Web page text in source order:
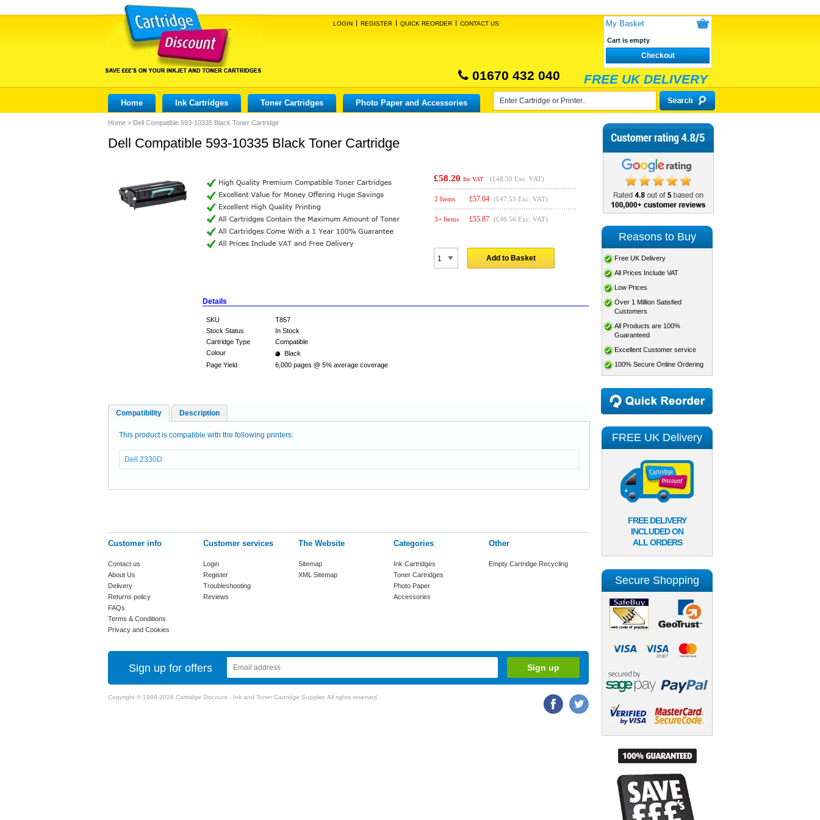
LOGIN REGISTER QUICK REORDER CONTACT US My Basket
Cart is empty
Checkout
01670 432 040 FREE UK DELIVERY
Home Ink Cartridges Toner Cartridges Photo Paper and Accessories
Home > Dell Compatible 593-10335 Black Toner Cartridge
Dell Compatible 593-10335 Black Toner Cartridge
£58.20 Inc VAT (£48.50 Exc. VAT)
2 Items £57.04 (£47.53 Exc. VAT)
3+ Items £55.87 (£46.56 Exc. VAT)
Add to Basket
Details
SKU
T857
Stock Status
In Stock
Cartridge Type
Compatible
Colour
Black
Page Yield
6,000 pages @ 5% average coverage
Compatibility Description
This product is compatible with the following printers:
Dell 2330D
Customer info
Contact us
About Us
Delivery
Returns policy
FAQs
Terms & Conditions
Privacy and Cookies
Customer services
Login
Register
Troubleshooting
Reviews
The Website
Sitemap
XML Sitemap
Categories
Ink Cartridges
Toner Cartridges
Photo Paper
Accessories
Other
Empty Cartridge Recycling
Sign up for offers
Copyright © 1999-2026 Cartridge Discount - Ink and Toner Cartridge Supplier. All rights reserved.
Reasons to Buy
Free UK Delivery
All Prices Include VAT
Low Prices
Over 1 Million Satisfied
Customers
All Products are 100%
Guaranteed
Excellent Customer service
100% Secure Online Ordering
FREE UK Delivery
FREE DELIVERY
INCLUDED ON
ALL ORDERS
Secure Shopping